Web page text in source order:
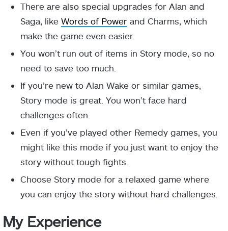
There are also special upgrades for Alan and
Saga, like Words of Power and Charms, which
make the game even easier.
You won’t run out of items in Story mode, so no
need to save too much.
If you’re new to Alan Wake or similar games,
Story mode is great. You won’t face hard
challenges often.
Even if you’ve played other Remedy games, you
might like this mode if you just want to enjoy the
story without tough fights.
Choose Story mode for a relaxed game where
you can enjoy the story without hard challenges.
My Experience